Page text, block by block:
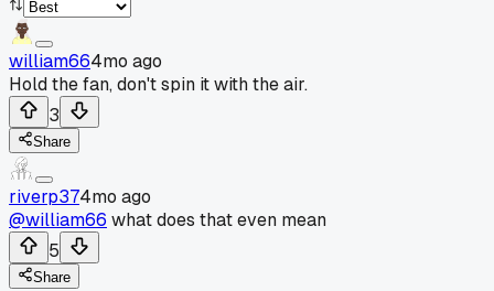
william664mo ago
Hold the fan, don't spin it with the air.
3
Share
riverp374mo ago
@william66 what does that even mean
5
Share